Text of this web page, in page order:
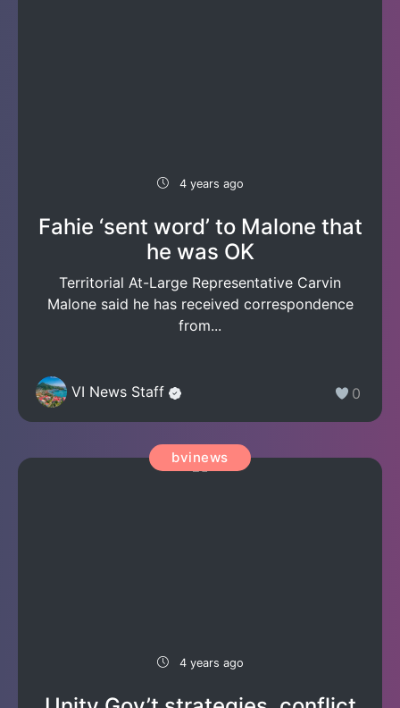
4 years ago
Fahie ‘sent word’ to Malone that
he was OK
Territorial At-Large Representative Carvin
Malone said he has received correspondence
from...
VI News Staff 0
bvinews
4 years ago